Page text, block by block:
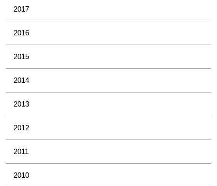
2017
2016
2015
2014
2013
2012
2011
2010